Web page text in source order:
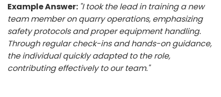
Example Answer: "I took the lead in training a new
team member on quarry operations, emphasizing
safety protocols and proper equipment handling.
Through regular check-ins and hands-on guidance,
the individual quickly adapted to the role,
contributing effectively to our team."